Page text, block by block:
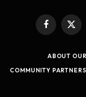
Facebook
X
ABOUT
COMMUNITY PARTNERS